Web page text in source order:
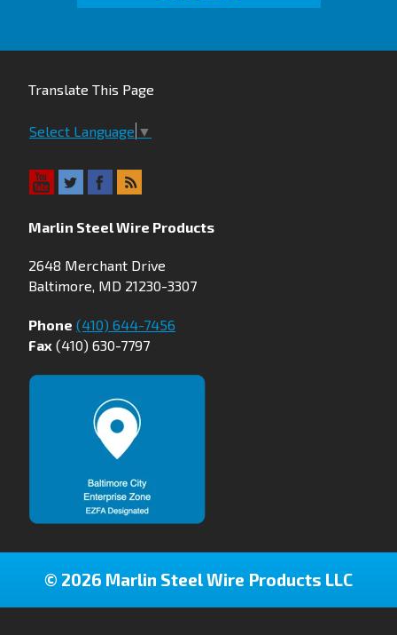
Translate This Page
Select Language ▼
Marlin Steel Wire Products
2648 Merchant Drive
Baltimore, MD 21230-3307
Phone (410) 644-7456
Fax (410) 630-7797
© 2026 Marlin Steel Wire Products LLC